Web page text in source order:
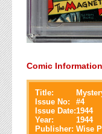
Comic Information
Title:
Issue No:
#4
Issue Date:1944
Year:
1944
Publisher: Wise